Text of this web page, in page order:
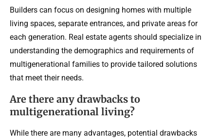
Builders can focus on designing homes with multiple
living spaces, separate entrances, and private areas for
each generation. Real estate agents should specialize in
understanding the demographics and requirements of
multigenerational families to provide tailored solutions
that meet their needs.
Are there any drawbacks to
multigenerational living?
While there are many advantages, potential drawbacks